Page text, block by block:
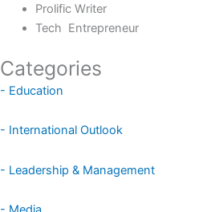
Prolific Writer
Tech Entrepreneur
Categories
- Education
- International Outlook
- Leadership & Management